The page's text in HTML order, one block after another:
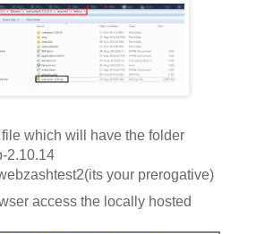
which will have the folder
2.10.14
your prerogative)
access the locally hosted